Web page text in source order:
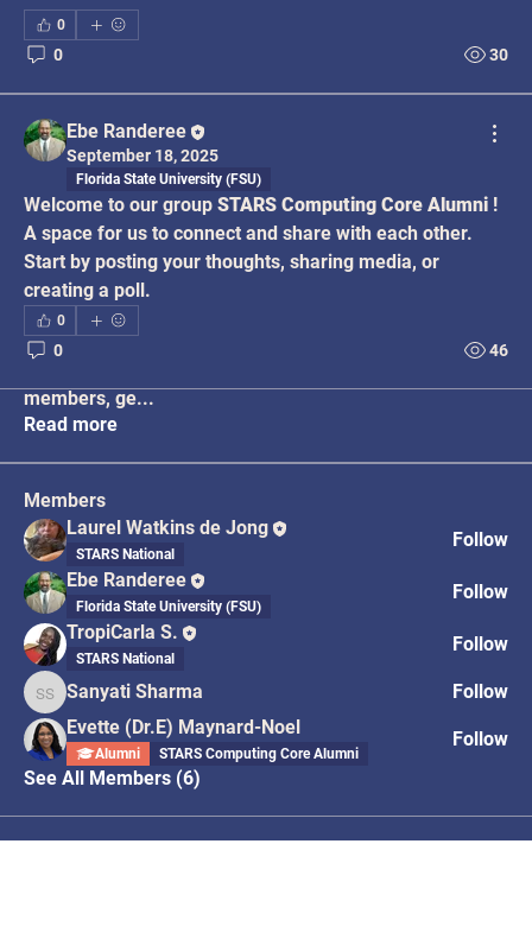
0
0 30
Ebe Randeree
September 18, 2025
Florida State University (FSU)
Welcome to our group STARS Computing Core Alumni !
A space for us to connect and share with each other.
Start by posting your thoughts, sharing media, or
creating a poll.
0
0 46
About
members, ge...
Read more
Members
Laurel Watkins de Jong
STARS National
Follow
Ebe Randeree
Florida State University (FSU)
Follow
TropiCarla S.
STARS National
Follow
Sanyati Sharma
Sanyati Sharma
Follow
Evette (Dr.E) Maynard-Noel
Alumni STARS Computing Core Alumni
Follow
See All Members (6)